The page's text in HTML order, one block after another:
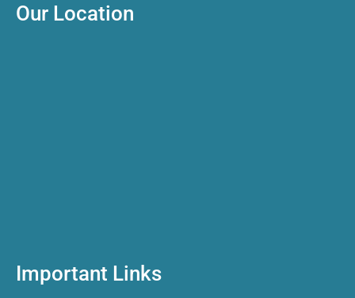
Our Location
Important Links